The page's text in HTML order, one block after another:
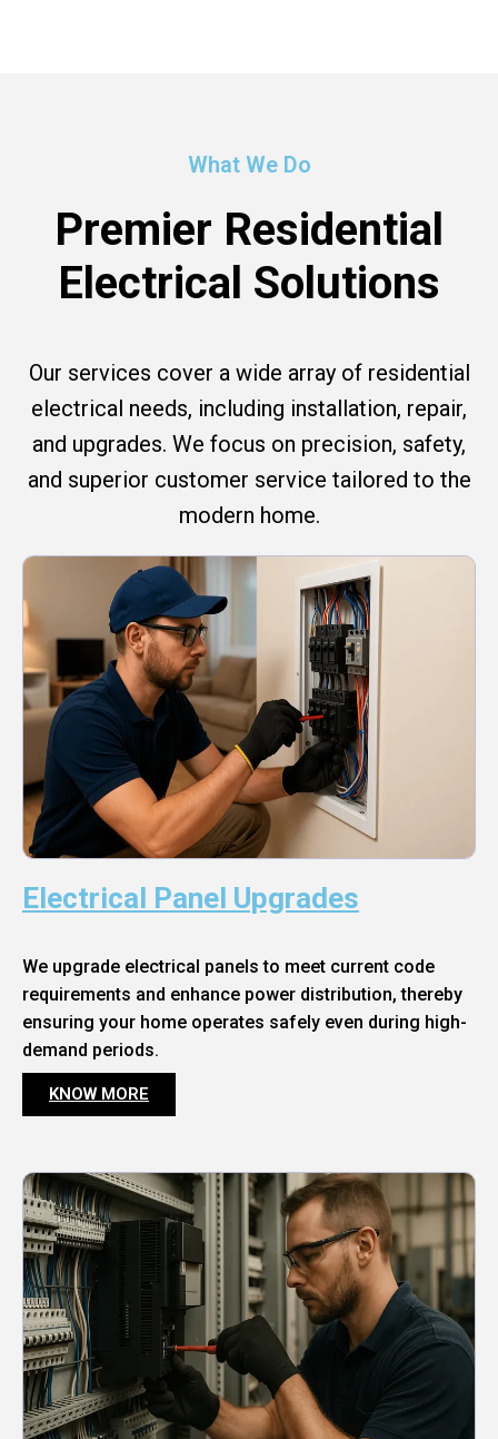
What We Do
Premier Residential
Electrical Solutions
Our services cover a wide array of residential
electrical needs, including installation, repair,
and upgrades. We focus on precision, safety,
and superior customer service tailored to the
modern home.
Electrical Panel Upgrades
We upgrade electrical panels to meet current code
requirements and enhance power distribution, thereby
ensuring your home operates safely even during high-
demand periods.
KNOW MORE